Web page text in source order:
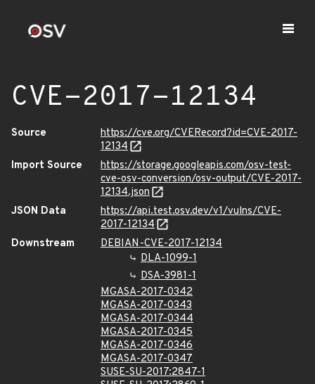
CVE-2017-12134
Source
https://cve.org/CVERecord?id=CVE-2017-
12134
Import Source
https://storage.googleapis.com/osv-test-
cve-osv-conversion/osv-output/CVE-2017-
12134.json
JSON Data
https://api.test.osv.dev/v1/vulns/CVE-
2017-12134
Downstream
DEBIAN-CVE-2017-12134
DLA-1099-1
DSA-3981-1
MGASA-2017-0342
MGASA-2017-0343
MGASA-2017-0344
MGASA-2017-0345
MGASA-2017-0346
MGASA-2017-0347
SUSE-SU-2017:2847-1